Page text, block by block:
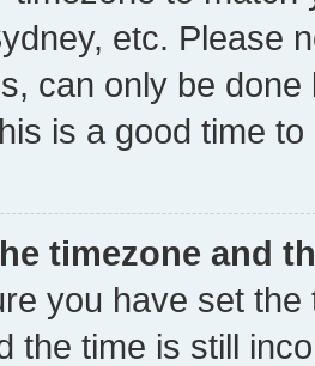
etc. Please
can only be
is a good time to
timezone and
you have set
the time is still